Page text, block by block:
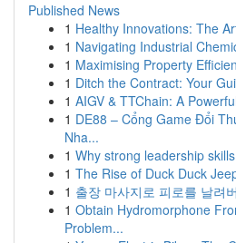
Published News
1 Healthy Innovations: The
1 Navigating Industrial
1 Maximising Property
1 Ditch the Contract: Your
1 AIGV & TTChain: A
1 DE88 – Cổng Game Đổi
Nha...
1 Why strong leadership
1 The Rise of Duck Duck
1 출장 마사지로 피로를 날려
1 Obtain Hydromorphone
Problem...